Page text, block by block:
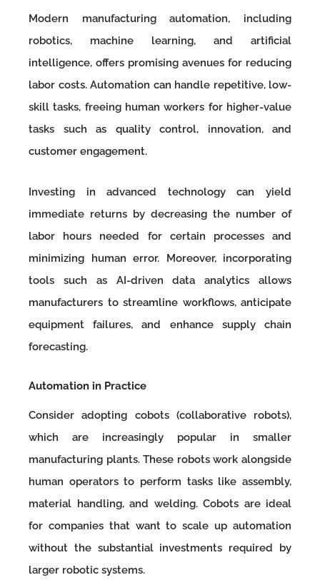
Modern manufacturing automation, including
robotics, machine learning, and artificial
intelligence, offers promising avenues for reducing
labor costs. Automation can handle repetitive, low-
skill tasks, freeing human workers for higher-value
tasks such as quality control, innovation, and
customer engagement.
Investing in advanced technology can yield
immediate returns by decreasing the number of
labor hours needed for certain processes and
minimizing human error. Moreover, incorporating
tools such as AI-driven data analytics allows
manufacturers to streamline workflows, anticipate
equipment failures, and enhance supply chain
forecasting.
Automation in Practice
Consider adopting cobots (collaborative robots),
which are increasingly popular in smaller
manufacturing plants. These robots work alongside
human operators to perform tasks like assembly,
material handling, and welding. Cobots are ideal
for companies that want to scale up automation
without the substantial investments required by
larger robotic systems.